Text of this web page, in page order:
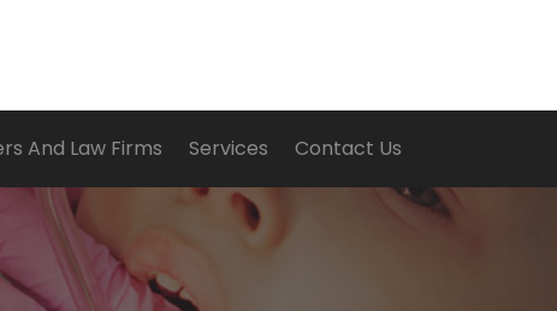
And Law Firms Services Contact Us